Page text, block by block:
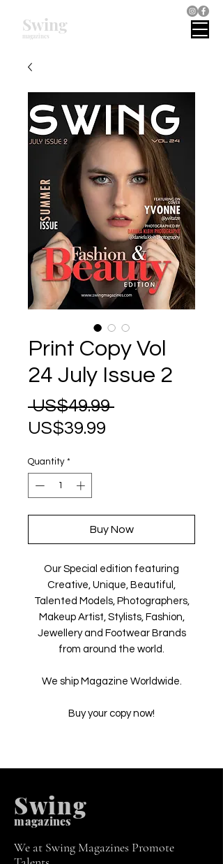
magazines
Swing
Print Copy Vol
24 July Issue 2
US$49.99 Regular
US$39.99
Quantity *
Buy Now
Our Special edition featuring
Creative, Unique, Beautiful,
Talented Models, Photographers,
Makeup Artist, Stylists, Fashion,
Jewellery and Footwear Brands
from around the world.
We ship Magazine Worldwide.
Buy your copy now!
magazines
Swing
We at Swing Magazines Promote